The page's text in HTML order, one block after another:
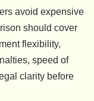
avoid expensive
should cover
flexibility,
speed of
clarity before